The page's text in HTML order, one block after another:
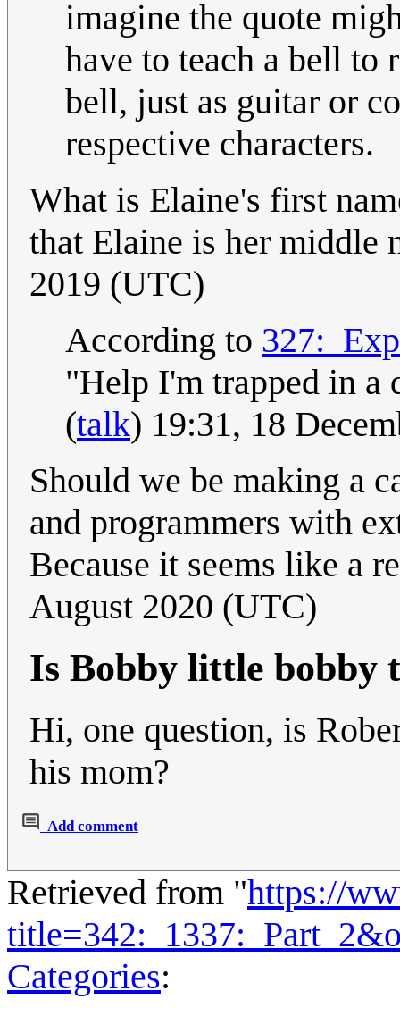
imagine the quote
have to teach a bell
bell, just as guitar or
respective characters.
What is Elaine's first
that Elaine is her middle
2019 (UTC)
According to
"Help I'm trapped in
(talk) 19:31, 18
Should we be making a
and programmers with
Because it seems like a
August 2020 (UTC)
Is Bobby little bobby
Hi, one question, is
his mom?
Add comment
Retrieved from "https://
Categories: